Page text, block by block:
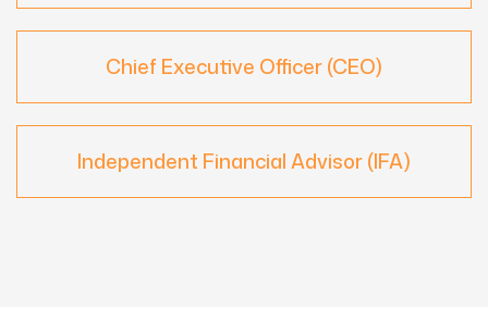
Chief Executive Officer (CEO)
Independent Financial Advisor (IFA)